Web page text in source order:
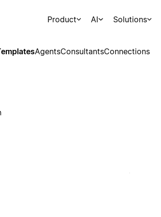
Product AI Solutions
AgentsConsultantsConnections